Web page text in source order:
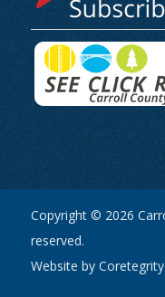
Copyright © 2026
reserved.
Website by Coretegrity